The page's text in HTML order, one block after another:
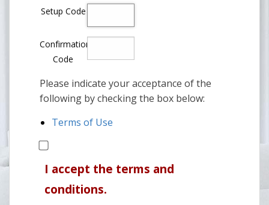
Setup Code
Confirmation
Code
Please indicate your acceptance of the
following by checking the box below:
Terms of Use
I accept the terms and
conditions.